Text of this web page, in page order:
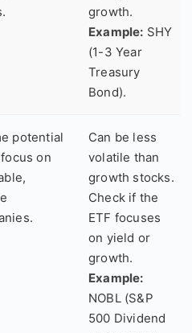
growth.
Example: SHY
(1-3 Year
Treasury
Bond).
potential
on
Can be less
volatile than
growth stocks.
Check if the
ETF focuses
on yield or
growth.
Example:
NOBL (S&P
500 Dividend